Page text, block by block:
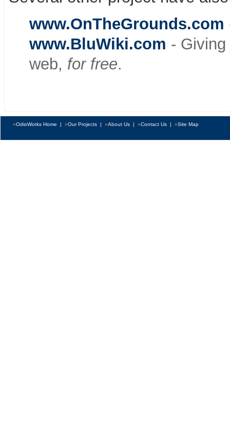
www.OnTheGrounds.com
www.BluWiki.com -
web, for free.
»OdioWorks Home | »Our Projects| »About Us| »Contact Us| »Site Map